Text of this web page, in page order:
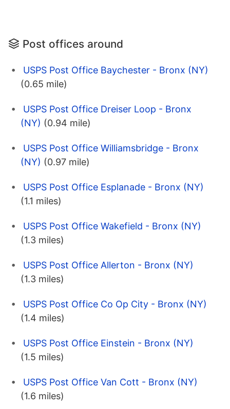
Post offices around
USPS Post Office Baychester - Bronx (NY)
(0.65 mile)
USPS Post Office Dreiser Loop - Bronx
(NY) (0.94 mile)
USPS Post Office Williamsbridge - Bronx
(NY) (0.97 mile)
USPS Post Office Esplanade - Bronx (NY)
(1.1 miles)
USPS Post Office Wakefield - Bronx (NY)
(1.3 miles)
USPS Post Office Allerton - Bronx (NY)
(1.3 miles)
USPS Post Office Co Op City - Bronx (NY)
(1.4 miles)
USPS Post Office Einstein - Bronx (NY)
(1.5 miles)
USPS Post Office Van Cott - Bronx (NY)
(1.6 miles)